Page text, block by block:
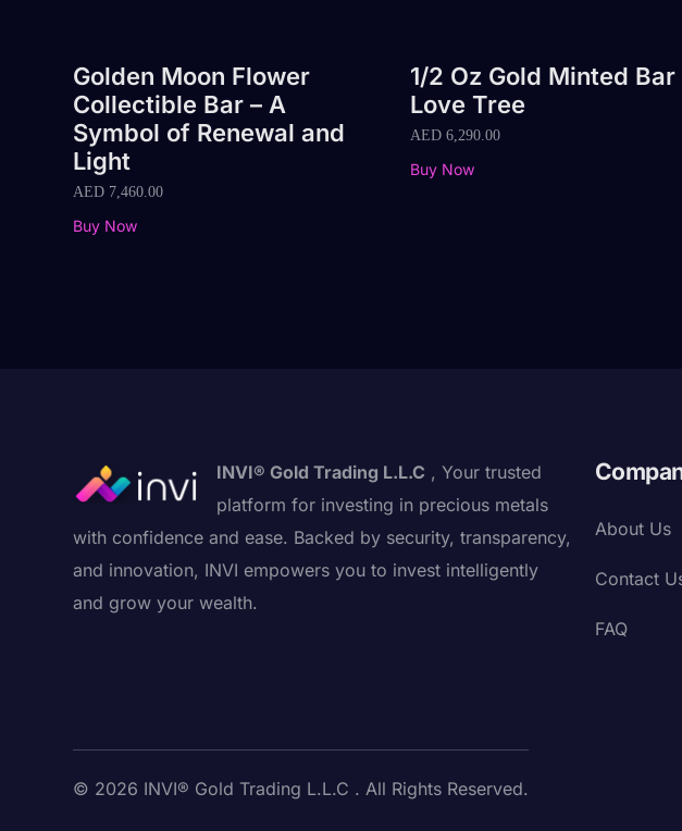
Golden Moon Flower
Collectible Bar – A
Symbol of Renewal and
Light
AED 7,460.00
Buy Now
1/2 Oz Gold Minted Bar
Love Tree
AED 6,290.00
Buy Now
INVI® Gold Trading L.L.C , Your trusted
platform for investing in precious metals
with confidence and ease. Backed by security, transparency,
and innovation, INVI empowers you to invest intelligently
and grow your wealth.
About Us
Contact
FAQ
© 2026 INVI® Gold Trading L.L.C . All Rights Reserved.